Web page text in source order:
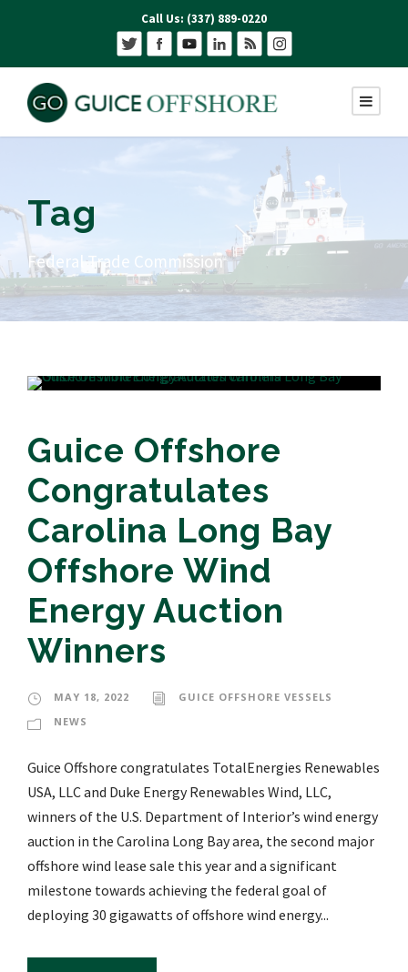
Call Us: (337) 889-0220
Tag
Federal Trade Commission
Guice Offshore
Congratulates
Carolina Long Bay
Offshore Wind
Energy Auction
Winners
MAY 18, 2022
GUICE OFFSHORE VESSELS
NEWS
Guice Offshore congratulates TotalEnergies Renewables
USA, LLC and Duke Energy Renewables Wind, LLC,
winners of the U.S. Department of Interior’s wind energy
auction in the Carolina Long Bay area, the second major
offshore wind lease sale this year and a significant
milestone towards achieving the federal goal of
deploying 30 gigawatts of offshore wind energy...